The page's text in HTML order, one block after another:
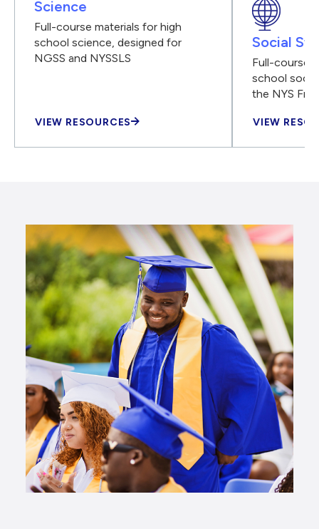
Science
Full-course materials for high
school science, designed for
NGSS and NYSSLS
VIEW RESOURCES
Social
Full-course
school
the NYS
VIEW